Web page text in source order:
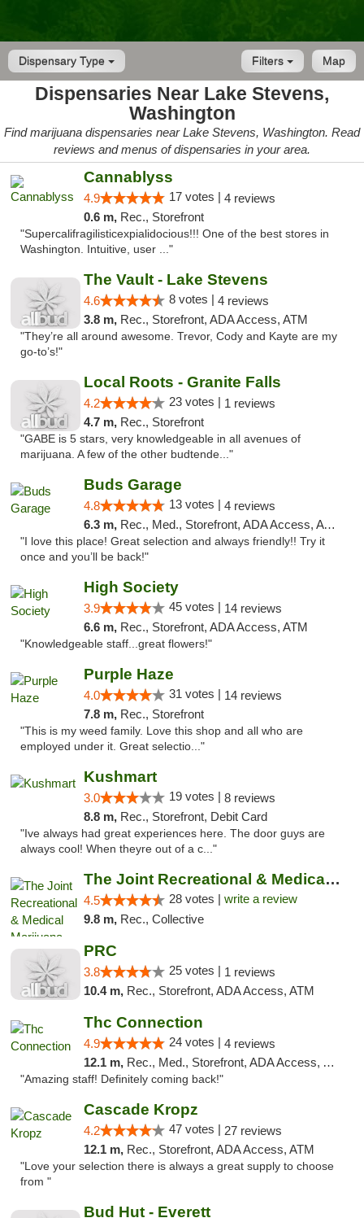
Dispensary Type Map
Filters
Dispensaries Near Lake Stevens,
Washington
Find marijuana dispensaries near Lake Stevens, Washington. Read
reviews and menus of dispensaries in your area.
Cannablyss
4.9 17 votes | 4 reviews
0.6 m, Rec., Storefront
"Supercalifragilisticexpialidocious!!! One of the best stores in
Washington. Intuitive, user ..."
The Vault - Lake Stevens
4.6 8 votes | 4 reviews
3.8 m, Rec., Storefront, ADA Access, ATM
"They’re all around awesome. Trevor, Cody and Kayte are my
go-to’s!"
Local Roots - Granite Falls
4.2 23 votes | 1 reviews
4.7 m, Rec., Storefront
"GABE is 5 stars, very knowledgeable in all avenues of
marijuana. A few of the other budtende..."
Buds Garage
4.8 13 votes | 4 reviews
6.3 m, Rec., Med., Storefront, ADA Access, ATM
"I love this place! Great selection and always friendly!! Try it
once and you’ll be back!"
High Society
3.9 45 votes | 14 reviews
6.6 m, Rec., Storefront, ADA Access, ATM
"Knowledgeable staff...great flowers!"
Purple Haze
4.0 31 votes | 14 reviews
7.8 m, Rec., Storefront
"This is my weed family. Love this shop and all who are
employed under it. Great selectio..."
Kushmart
3.0 19 votes | 8 reviews
8.8 m, Rec., Storefront, Debit Card
"Ive always had great experiences here. The door guys are
always cool! When theyre out of a c..."
The Joint Recreational & Medical Marijuana...
4.5 28 votes | write a review
9.8 m, Rec., Collective
PRC
3.8 25 votes | 1 reviews
10.4 m, Rec., Storefront, ADA Access, ATM
Thc Connection
4.9 24 votes | 4 reviews
12.1 m, Rec., Med., Storefront, ADA Access, ATM
"Amazing staff! Definitely coming back!"
Cascade Kropz
4.2 47 votes | 27 reviews
12.1 m, Rec., Storefront, ADA Access, ATM
"Love your selection there is always a great supply to choose
from "
Bud Hut - Everett